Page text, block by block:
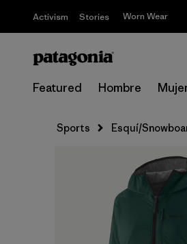
Activism Stories Worn Wear
Featured Hombre
Sports Esquí/